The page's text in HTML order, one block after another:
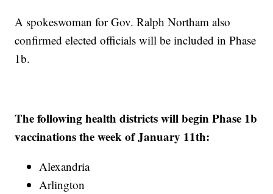
A spokeswoman for Gov. Ralph Northam also
confirmed elected officials will be included in Phase
1b.
The following health districts will begin Phase 1b
vaccinations the week of January 11th:
Alexandria
Arlington